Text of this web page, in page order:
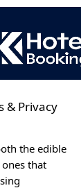
& Privacy
the edible
that